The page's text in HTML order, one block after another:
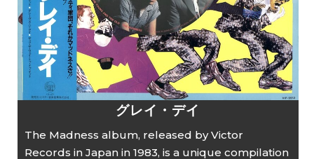
グレイ・デイ
The Madness album, released by Victor
Records in Japan in 1983, is a unique compilation